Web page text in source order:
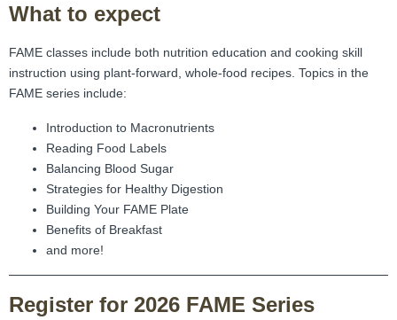
What to expect
FAME classes include both nutrition education and cooking skill
instruction using plant-forward, whole-food recipes. Topics in the
FAME series include:
Introduction to Macronutrients
Reading Food Labels
Balancing Blood Sugar
Strategies for Healthy Digestion
Building Your FAME Plate
Benefits of Breakfast
and more!
Register for 2026 FAME Series